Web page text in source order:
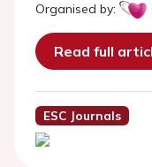
Organised by:
Read full
ESC Journals